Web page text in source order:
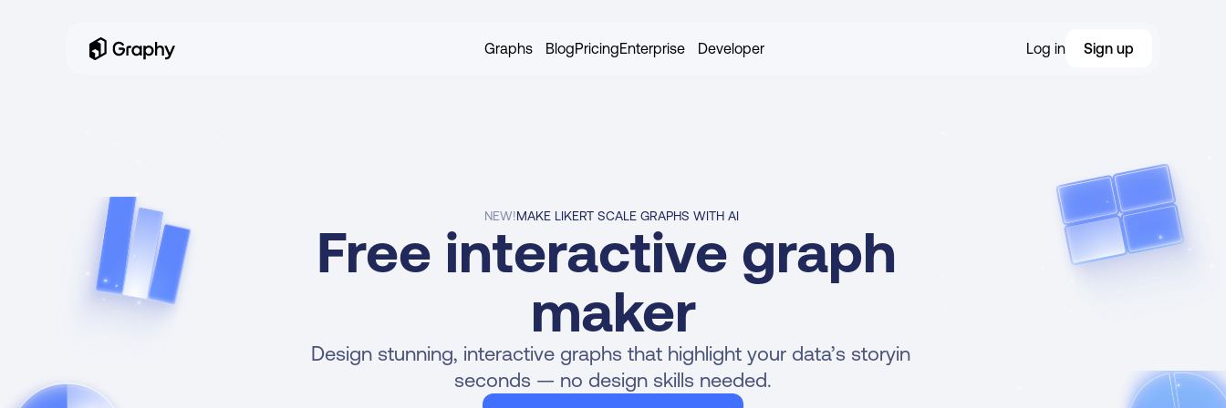
NEW!MAKE LIKERT SCALE GRAPHS WITH AI
Free interactive graph
maker
Design stunning, interactive graphs that highlight your data’s storyin
seconds — no design skills needed.
Graphs BlogPricingEnterprise Developer Log in Sign up